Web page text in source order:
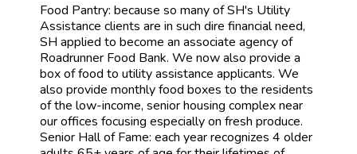
Food Pantry: because so many of SH's Utility
Assistance clients are in such dire financial need,
SH applied to become an associate agency of
Roadrunner Food Bank. We now also provide a
box of food to utility assistance applicants. We
also provide monthly food boxes to the residents
of the low-income, senior housing complex near
our offices focusing especially on fresh produce.
Senior Hall of Fame: each year recognizes 4 older